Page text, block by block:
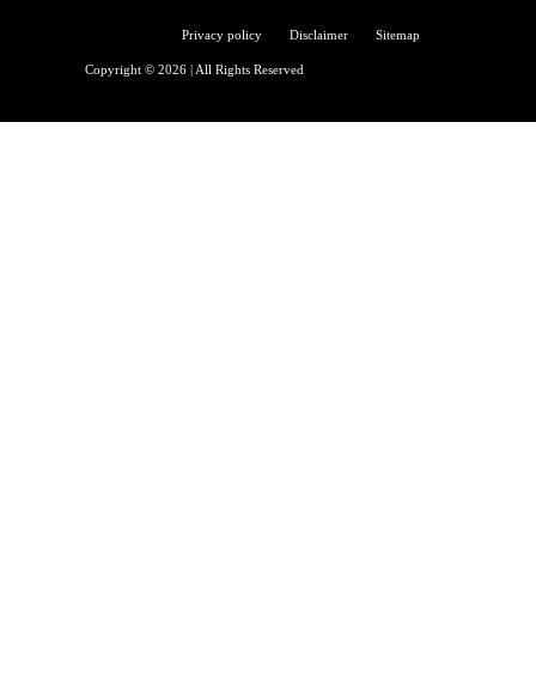
Privacy policy Disclaimer Sitemap
Copyright © 2026 | All Rights Reserved